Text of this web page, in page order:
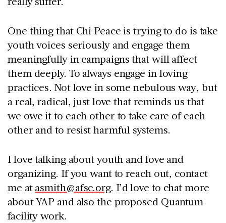
One thing that Chi Peace is trying to do is take
youth voices seriously and engage them
meaningfully in campaigns that will affect
them deeply. To always engage in loving
practices. Not love in some nebulous way, but
a real, radical, just love that reminds us that
we owe it to each other to take care of each
other and to resist harmful systems.
I love talking about youth and love and
organizing. If you want to reach out, contact
me atasmith@afsc.org. I’d love to chat more
about YAP and also the proposed Quantum
facility work.